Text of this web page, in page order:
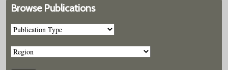
Browse Publications